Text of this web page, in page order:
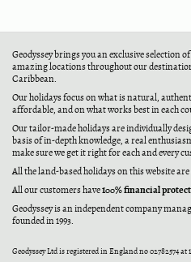
Geodyssey brings you an exclusive selection
amazing locations throughout our
Caribbean.
Our holidays focus on what is natural,
affordable, and on what works best in each
Our tailor-made holidays are individually
basis of in-depth knowledge, a real
make sure we get it right for each and every
All the land-based holidays on this website are
All our customers have100% financial
Geodyssey is an independent company
founded in 1993.
Geodyssey Ltd is registered in England no 02782574